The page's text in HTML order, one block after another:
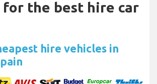
for the best hire car
hire vehicles in